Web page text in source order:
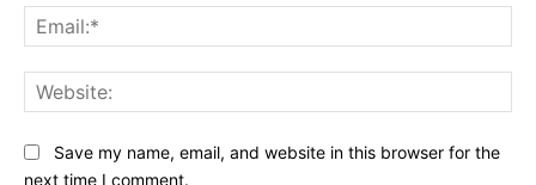
Save my name, email, and website in this browser for the
next time I comment.